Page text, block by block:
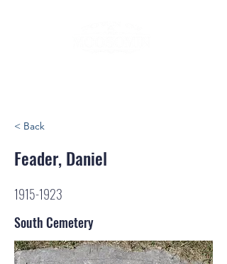
< Back
Feader, Daniel
1915-1923
South Cemetery